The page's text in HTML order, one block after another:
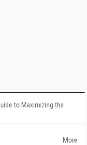
to Maximizing the
More